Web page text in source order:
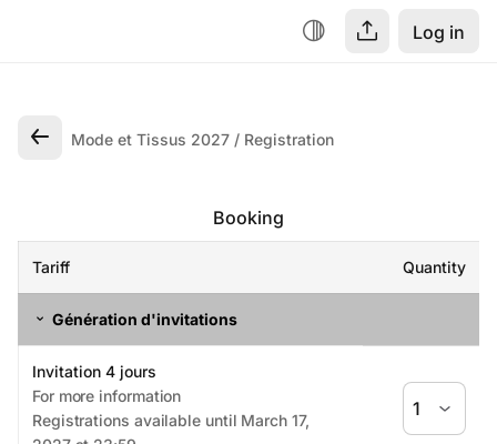
Log in
Mode et Tissus 2027 Registration